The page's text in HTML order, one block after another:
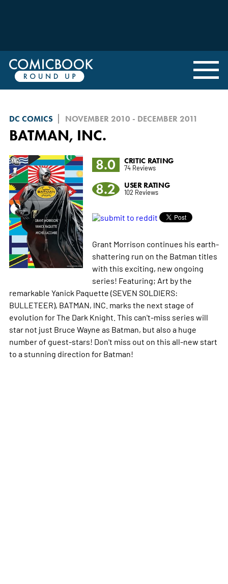
DC COMICS NOVEMBER 2010 - DECEMBER 2011
BATMAN, INC.
8.0
CRITIC RATING
74 Reviews
8.2 USER RATING
102 Reviews
Grant Morrison continues his earth-
shattering run on the Batman titles
with this exciting, new ongoing
series! Featuring; Art by the
remarkable Yanick Paquette (SEVEN SOLDIERS:
BULLETEER), BATMAN, INC. marks the next stage of
evolution for The Dark Knight. This can't-miss series will
star not just Bruce Wayne as Batman, but also a huge
number of guest-stars! Don't miss out on this all-new start
to a stunning direction for Batman!